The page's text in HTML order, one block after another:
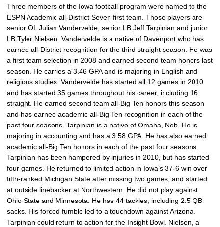
Three members of the Iowa football program were named to the
ESPN Academic all-District Seven first team. Those players are
senior OL Julian Vandervelde , senior LB Jeff Tarpinian and junior
LB Tyler Nielsen . Vandervelde is a native of Davenport who has
earned all-District recognition for the third straight season. He was
a first team selection in 2008 and earned second team honors last
season. He carries a 3.46 GPA and is majoring in English and
religious studies. Vandervelde has started all 12 games in 2010
and has started 35 games throughout his career, including 16
straight. He earned second team all-Big Ten honors this season
and has earned academic all-Big Ten recognition in each of the
past four seasons. Tarpinian is a native of Omaha, Neb. He is
majoring in accounting and has a 3.58 GPA. He has also earned
academic all-Big Ten honors in each of the past four seasons.
Tarpinian has been hampered by injuries in 2010, but has started
four games. He returned to limited action in Iowa’s 37-6 win over
fifth-ranked Michigan State after missing two games, and started
at outside linebacker at Northwestern. He did not play against
Ohio State and Minnesota. He has 44 tackles, including 2.5 QB
sacks. His forced fumble led to a touchdown against Arizona.
Tarpinian could return to action for the Insight Bowl. Nielsen, a